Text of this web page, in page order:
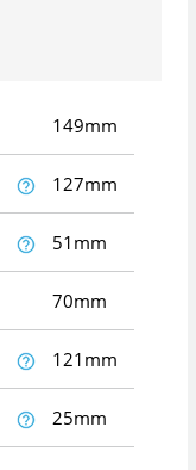
149mm
127mm
51mm
70mm
121mm
25mm